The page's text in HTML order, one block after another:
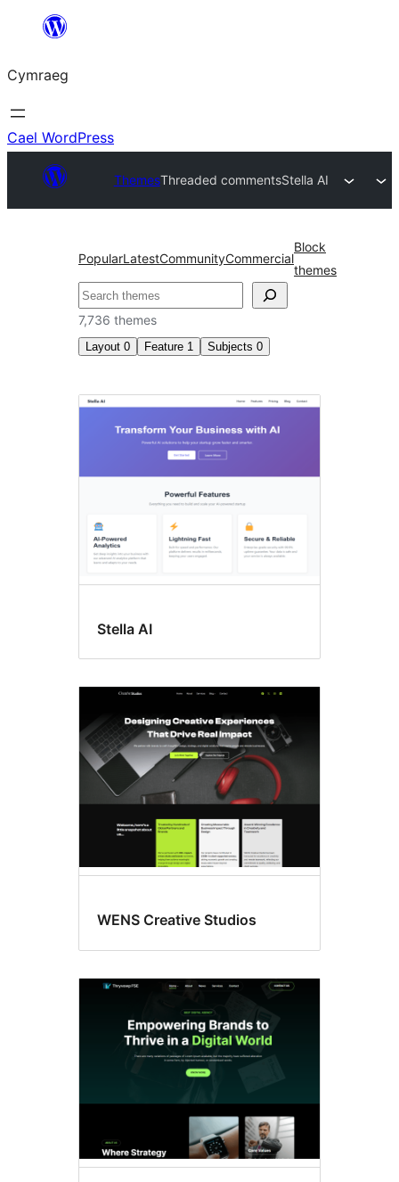
Mynd
cynnwys
Cymraeg
Cael WordPress
ThemesThreaded commentsStella AI
PopularLatestCommunityCommercial
Block
themes
Chwilio
7,736 themes
Layout 0 Feature 1 Subjects 0
Threaded
comments
Stella AI
WENS Creative Studios